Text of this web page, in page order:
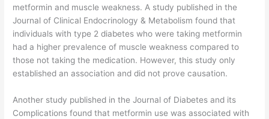
metformin and muscle weakness. A study published in the
Journal of Clinical Endocrinology & Metabolism found that
individuals with type 2 diabetes who were taking metformin
had a higher prevalence of muscle weakness compared to
those not taking the medication. However, this study only
established an association and did not prove causation.
Another study published in the Journal of Diabetes and its
Complications found that metformin use was associated with